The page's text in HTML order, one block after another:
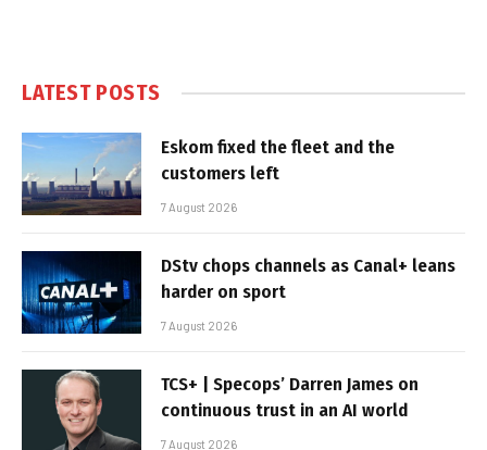
LATEST POSTS
Eskom fixed the fleet and the
customers left
7 August 2026
DStv chops channels as Canal+ leans
harder on sport
7 August 2026
TCS+ | Specops’ Darren James on
continuous trust in an AI world
7 August 2026